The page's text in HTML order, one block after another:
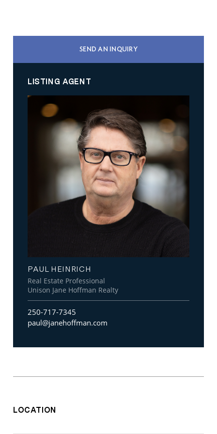
SEND AN INQUIRY
LISTING AGENT
PAUL HEINRICH
Real Estate Professional
Unison Jane Hoffman Realty
250-717-7345
paul@janehoffman.com
LOCATION